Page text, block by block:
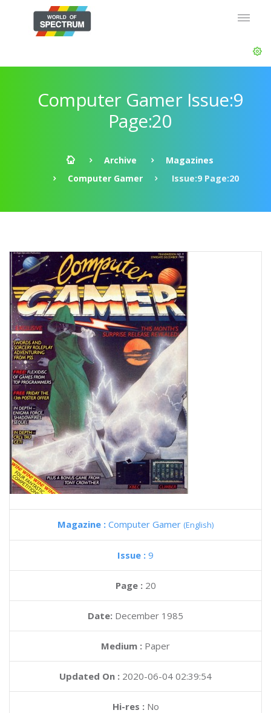
Computer Gamer Issue:9
Page:20
Archive
Magazines
Computer Gamer
Issue:9 Page:20
Magazine : Computer Gamer (English)
Issue : 9
Page : 20
Date: December 1985
Medium : Paper
Updated On : 2020-06-04 02:39:54
Hi-res :No